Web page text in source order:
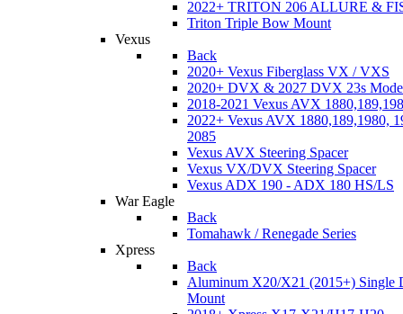
2022+ TRITON 206 ALLURE &
Triton Triple Bow Mount
Vexus
Back
2020+ Vexus Fiberglass VX / VXS
2020+ DVX & 2027 DVX 23s
2018-2021 Vexus AVX
2022+ Vexus AVX 1880,189,1980,
2085
Vexus AVX Steering Spacer
Vexus VX/DVX Steering Spacer
Vexus ADX 190 - ADX 180 HS/LS
War Eagle
Back
Tomahawk / Renegade Series
Xpress
Back
Aluminum X20/X21 (2015+) Single
Mount